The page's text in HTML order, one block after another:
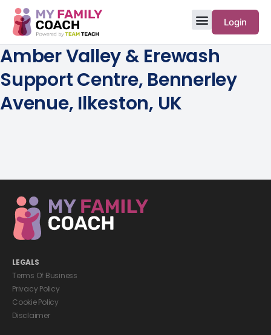
Login
Amber Valley & Erewash
Support Centre, Bennerley
Avenue, Ilkeston, UK
LEGALS
Terms Of Business
Privacy Policy
Cookie Policy
Disclaimer